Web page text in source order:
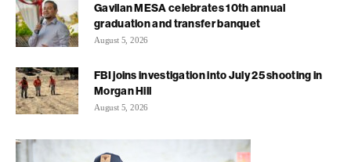
Gavilan MESA celebrates 10th annual
graduation and transfer banquet
August 5, 2026
FBI joins investigation into July 25 shooting in
Morgan Hill
August 5, 2026